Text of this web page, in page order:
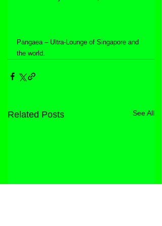
Pangaea – Ultra-Lounge of Singapore and
the world.
Related Posts See All